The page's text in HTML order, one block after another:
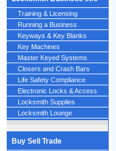
Training & Licensing
Running a Business
Keyways & Key Blanks
Key Machines
Master Keyed Systems
Closers and Crash Bars
Life Safety Compliance
Electronic Locks & Access
Locksmith Supplies
Locksmith Lounge
Buy Sell Trade